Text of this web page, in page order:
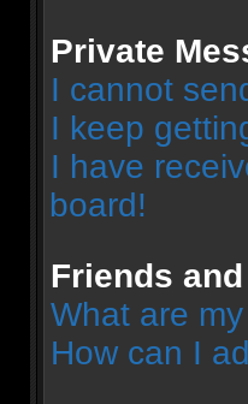
Private
I cannot
I keep
I have
board!
Friends
What are
How can I